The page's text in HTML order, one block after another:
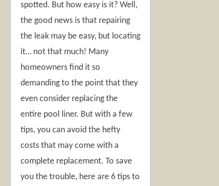
spotted. But how easy is it? Well,
the good news is that repairing
the leak may be easy, but locating
it… not that much! Many
homeowners find it so
demanding to the point that they
even consider replacing the
entire pool liner. But with a few
tips, you can avoid the hefty
costs that may come with a
complete replacement. To save
you the trouble, here are 6 tips to